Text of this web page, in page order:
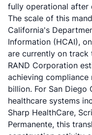
fully operational after
The scale of this
California's
Information (HCAI),
are currently on track
RAND Corporation
achieving
billion. For San Diego
healthcare systems
Sharp HealthCare,
Permanente, this